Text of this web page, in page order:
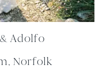
Adolfo
Norfolk